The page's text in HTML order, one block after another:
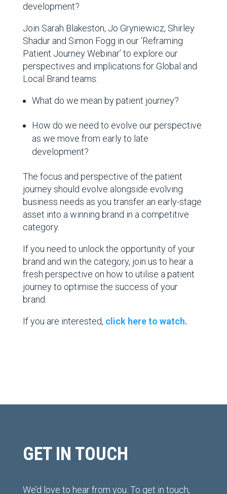
development?
Join Sarah Blakeston, Jo Gryniewicz, Shirley
Shadur and Simon Fogg in our ‘Reframing
Patient Journey Webinar’ to explore our
perspectives and implications for Global and
Local Brand teams:
What do we mean by patient journey?
How do we need to evolve our perspective
as we move from early to late
development?
The focus and perspective of the patient
journey should evolve alongside evolving
business needs as you transfer an early-stage
asset into a winning brand in a competitive
category.
If you need to unlock the opportunity of your
brand and win the category, join us to hear a
fresh perspective on how to utilise a patient
journey to optimise the success of your
brand.
If you are interested, click here to watch.
GET IN TOUCH
We’d love to hear from you. To get in touch,